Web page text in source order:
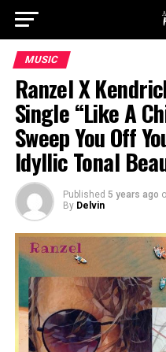
MUSIC
Ranzel X
Single “Like A
Sweep You Off
Idyllic Tonal
Published 5 years ago
By Delvin